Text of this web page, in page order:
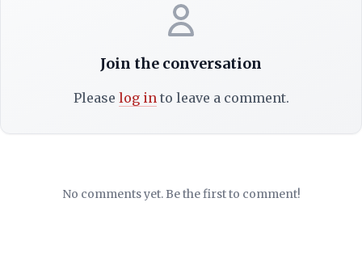
Join the conversation
Please log into leave a comment.
No comments yet. Be the first to comment!